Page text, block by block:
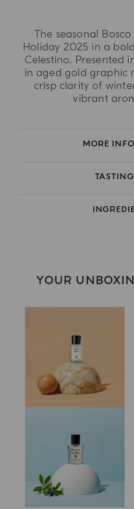
The seasonal
Holiday 2025 in a
Celestino. Presented
in aged gold graphic
crisp clarity of
vibrant
MORE
YOUR